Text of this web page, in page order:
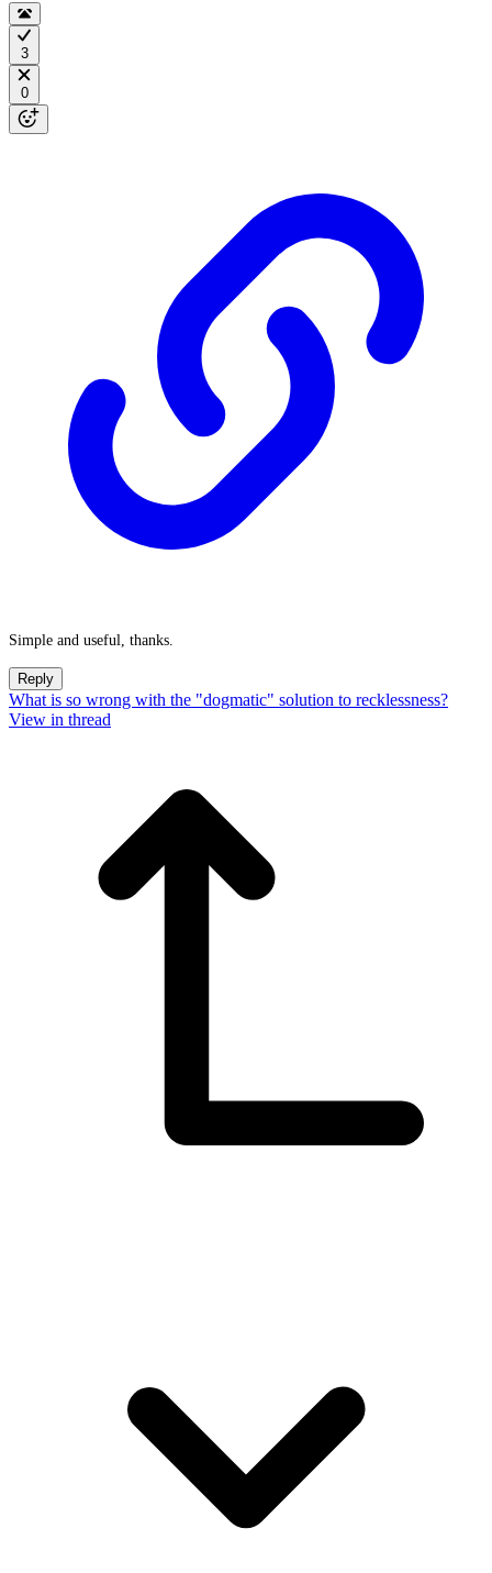
3
0
Simple and useful, thanks.
Reply
What is so wrong with the "dogmatic" solution to recklessness?
View in thread